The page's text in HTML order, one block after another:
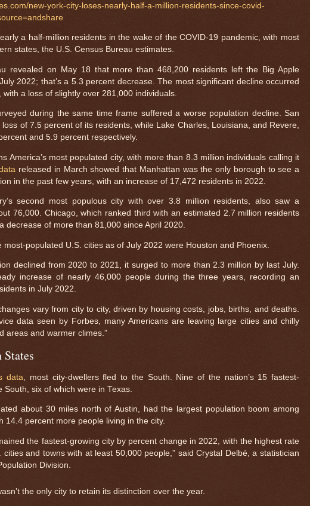
new-york-city-loses-nearly-half-a-million-residents-since-covid-
a half-million residents in the wake of the COVID-19 pandemic, with most
states, the U.S. Census Bureau estimates.
revealed on May 18 that more than 468,200 residents left the Big Apple
2022; that’s a 5.3 percent decrease. The most significant decline occurred
a loss of slightly over 281,000 individuals.
during the same time frame suffered a worse population decline. San
of 7.5 percent of its residents, while Lake Charles, Louisiana, and Revere,
and 5.9 percent respectively.
America’s most populated city, with more than 8.3 million individuals calling it
released in March showed that Manhattan was the only borough to see a
in the past few years, with an increase of 17,472 residents in 2022.
second most populous city with over 3.8 million residents, also saw a
76,000. Chicago, which ranked third with an estimated 2.7 million residents
decrease of more than 81,000 since April 2020.
most-populated U.S. cities as of July 2022 were Houston and Phoenix.
declined from 2020 to 2021, it surged to more than 2.3 million by last July.
increase of nearly 46,000 people during the three years, recording an
in July 2022.
vary from city to city, driven by housing costs, jobs, births, and deaths.
data seen by Forbes, many Americans are leaving large cities and chilly
areas and warmer climes.”
data , most city-dwellers fled to the South. Nine of the nation’s 15 fastest-
six of which were in Texas.
about 30 miles north of Austin, had the largest population boom among
14.4 percent more people living in the city.
the fastest-growing city by percent change in 2022, with the highest rate
and towns with at least 50,000 people,” said Crystal Delbé, a statistician
Division.
the only city to retain its distinction over the year.